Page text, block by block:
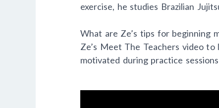
exercise, he studies Brazilian
What are Ze’s tips for beginning
Ze’s Meet The Teachers video
motivated during practice